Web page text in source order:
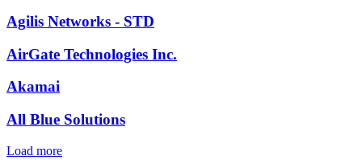
Agilis Networks - STD
AirGate Technologies Inc.
Akamai
All Blue Solutions
Load more